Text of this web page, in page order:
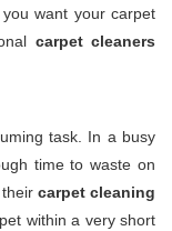
want your carpet
carpet cleaners
task. In a busy
time to waste on
carpet cleaning
within a very short